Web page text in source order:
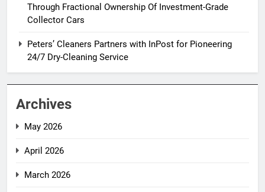
Through Fractional Ownership Of Investment-Grade
Collector Cars
Peters’ Cleaners Partners with InPost for Pioneering
24/7 Dry-Cleaning Service
Archives
May 2026
April 2026
March 2026